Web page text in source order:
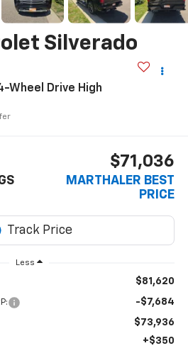
Silverado
Wheel Drive High
$71,036
MARTHALER BEST
PRICE
Less
$81,620
-$7,684
$73,936
+$350